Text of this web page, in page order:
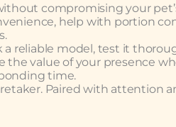
compromising your
help with portion
reliable model, test it
the value of your presence
time.
Paired with attention